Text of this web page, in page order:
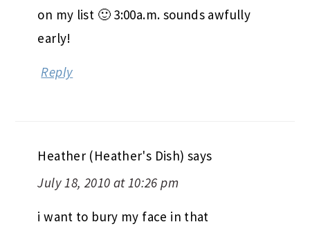
on my list 🙂 3:00a.m. sounds awfully
early!
Reply
Heather (Heather's Dish) says
July 18, 2010 at 10:26 pm
i want to bury my face in that